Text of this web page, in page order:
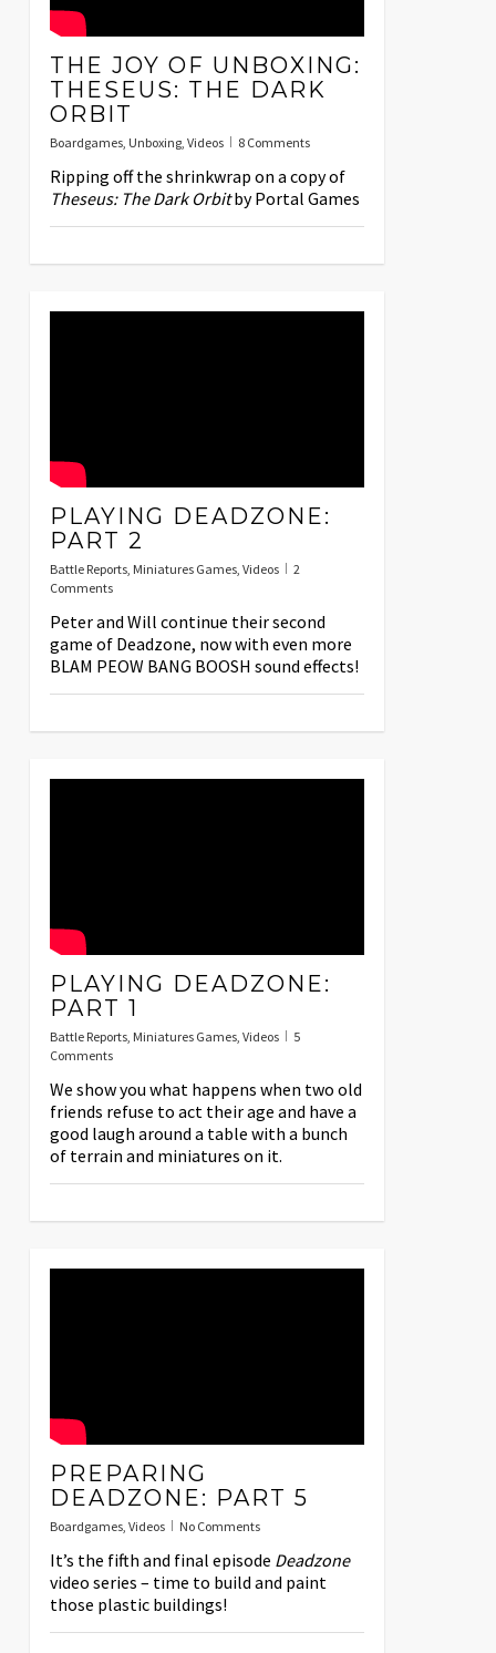
THE JOY OF UNBOXING:
THESEUS: THE DARK
ORBIT
Boardgames, Unboxing, Videos 8 Comments
Ripping off the shrinkwrap on a copy of
Theseus: The Dark Orbitby Portal Games
PLAYING DEADZONE:
PART 2
Battle Reports, Miniatures Games, Videos
2
Comments
Peter and Will continue their second
game of Deadzone, now with even more
BLAM PEOW BANG BOOSH sound effects!
PLAYING DEADZONE:
PART 1
Battle Reports, Miniatures Games, Videos
5
Comments
We show you what happens when two old
friends refuse to act their age and have a
good laugh around a table with a bunch
of terrain and miniatures on it.
PREPARING
DEADZONE: PART 5
Boardgames, Videos No Comments
It’s the fifth and final episode Deadzone
video series – time to build and paint
those plastic buildings!